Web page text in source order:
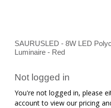
SAURUSLED - 8W LED
Luminaire - Red
Not logged in
You're not logged in, please
account to view our pricing